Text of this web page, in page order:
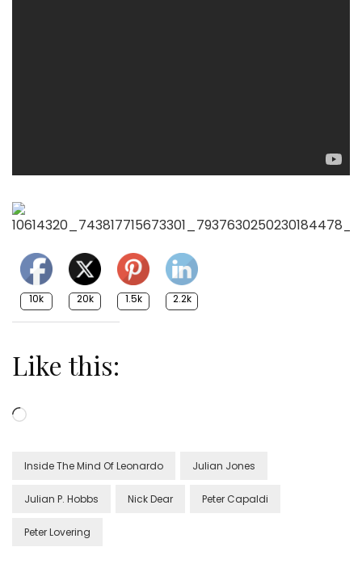
10k 20k 1.5k 2.2k
Like this:
Loading…
Inside The Mind Of Leonardo Julian Jones
Julian P. Hobbs Nick Dear Peter Capaldi
Peter Lovering